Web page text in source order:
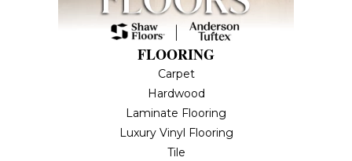
FLOORING
Carpet
Hardwood
Laminate Flooring
Luxury Vinyl Flooring
Tile